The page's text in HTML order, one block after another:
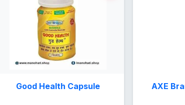
Good Health Capsule AXE